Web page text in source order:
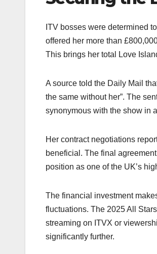
ITV bosses were determined
offered her more than
This brings her total Love
A source told the Daily Mail
the same without her”. The
synonymous with the show in
Her contract negotiations
beneficial. The final
position as one of the UK’s
The financial investment
fluctuations. The 2025 All
streaming on ITVX or
significantly further.​